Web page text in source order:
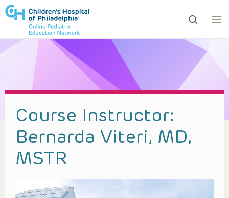
to review and enter to go to the desired page.
Course Instructor:
Bernarda Viteri, MD,
MSTR